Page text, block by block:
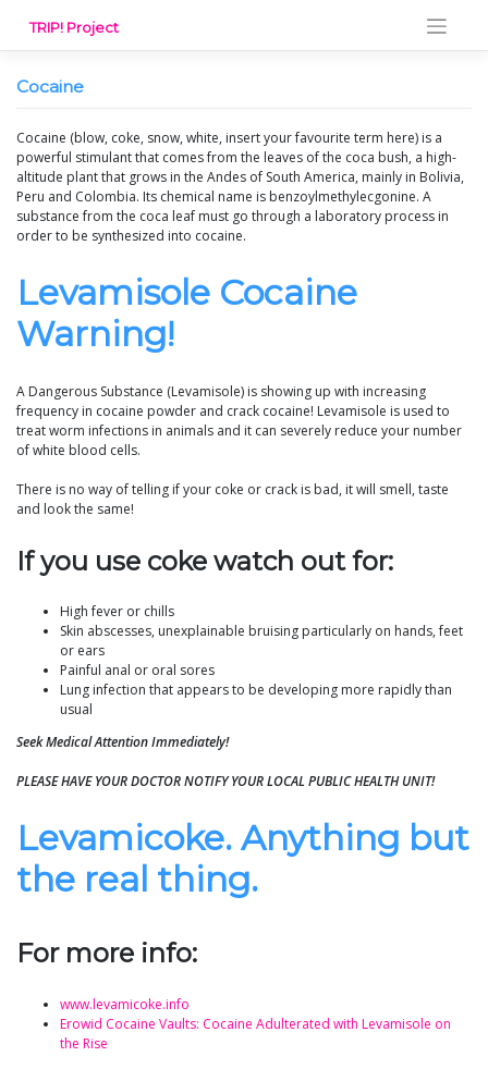
content
TRIP! Project
Cocaine
Cocaine (blow, coke, snow, white, insert your favourite term here) is a
powerful stimulant that comes from the leaves of the coca bush, a high-
altitude plant that grows in the Andes of South America, mainly in Bolivia,
Peru and Colombia. Its chemical name is benzoylmethylecgonine. A
substance from the coca leaf must go through a laboratory process in
order to be synthesized into cocaine.
Levamisole Cocaine
Warning!
A Dangerous Substance (Levamisole) is showing up with increasing
frequency in cocaine powder and crack cocaine! Levamisole is used to
treat worm infections in animals and it can severely reduce your number
of white blood cells.
There is no way of telling if your coke or crack is bad, it will smell, taste
and look the same!
If you use coke watch out for:
High fever or chills
Skin abscesses, unexplainable bruising particularly on hands, feet
or ears
Painful anal or oral sores
Lung infection that appears to be developing more rapidly than
usual
Seek Medical Attention Immediately!
PLEASE HAVE YOUR DOCTOR NOTIFY YOUR LOCAL PUBLIC HEALTH UNIT!
Levamicoke. Anything but
the real thing.
For more info:
www.levamicoke.info
Erowid Cocaine Vaults: Cocaine Adulterated with Levamisole on
the Rise